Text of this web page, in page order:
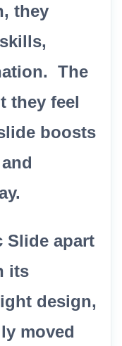
they
The
they feel
boosts
Slide apart
its
design,
moved